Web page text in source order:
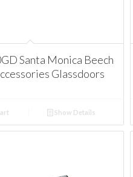
Santa Monica Beech
Glassdoors
Show Details